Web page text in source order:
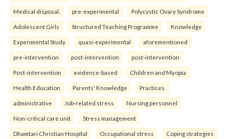
Medical disposal. pre-experimental Polycystic Ovary Syndrome
Adolescent Girls Structured Teaching Programme Knowledge
Experimental Study. quasi-experimental aforementioned
pre-intervention post-intervention post-intervention
Post-intervention evidence-based Children and Myopia
Health Education Parents' Knowledge Practices.
administrative Job-related stress Nursing personnel
Non-critical care unit Stress management
Dhamtari Christian Hospital Occupational stress Coping strategies